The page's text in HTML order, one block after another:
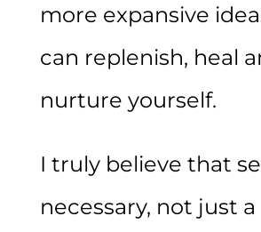
more expansive
can replenish, heal
nurture yourself.
I truly believe that
necessary, not just